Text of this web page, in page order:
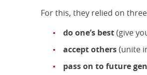
For this, they relied on
do one’s best(give
accept others(unite
pass on to future